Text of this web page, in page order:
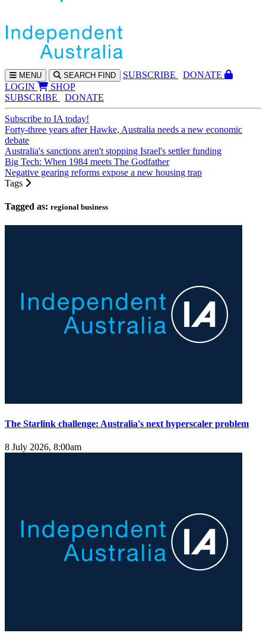
MENU SEARCH FIND SUBSCRIBE
DONATE
LOGIN
SHOP
SUBSCRIBE
DONATE
Subscribe to IA today!
Forty-three years after Hawke, Australia needs a new economic
debate
Australia's sanctions aren't stopping Israel's settler funding
Big Tech: When 1984 meets The Godfather
Negative gearing reforms expose a new housing trap
Tags
Tagged as: regional business
The Starlink challenge: Australia's next hyperscaler problem
8 July 2026, 8:00am